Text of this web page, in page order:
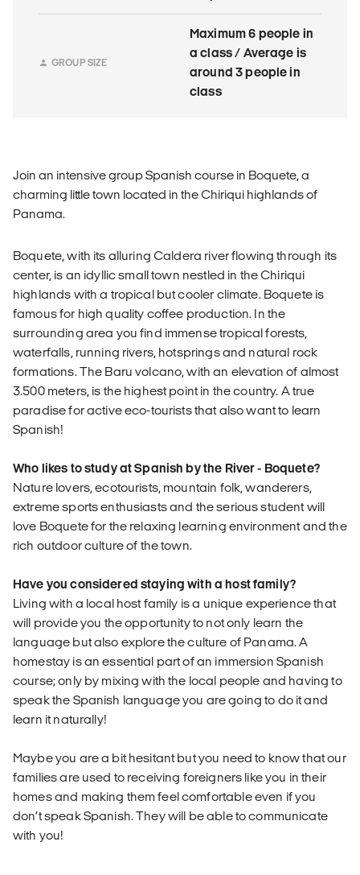
GROUP SIZE
Maximum 6 people in
a class / Average is
around 3 people in
class
Join an intensive group Spanish course in Boquete, a
charming little town located in the Chiriqui highlands of
Panama.
Boquete, with its alluring Caldera river flowing through its
center, is an idyllic small town nestled in the Chiriqui
highlands with a tropical but cooler climate. Boquete is
famous for high quality coffee production. In the
surrounding area you find immense tropical forests,
waterfalls, running rivers, hotsprings and natural rock
formations. The Baru volcano, with an elevation of almost
3.500 meters, is the highest point in the country. A true
paradise for active eco-tourists that also want to learn
Spanish!
Who likes to study at Spanish by the River - Boquete?
Nature lovers, ecotourists, mountain folk, wanderers,
extreme sports enthusiasts and the serious student will
love Boquete for the relaxing learning environment and the
rich outdoor culture of the town.
Have you considered staying with a host family?
Living with a local host family is a unique experience that
will provide you the opportunity to not only learn the
language but also explore the culture of Panama. A
homestay is an essential part of an immersion Spanish
course; only by mixing with the local people and having to
speak the Spanish language you are going to do it and
learn it naturally!
Maybe you are a bit hesitant but you need to know that our
families are used to receiving foreigners like you in their
homes and making them feel comfortable even if you
don’t speak Spanish. They will be able to communicate
with you!